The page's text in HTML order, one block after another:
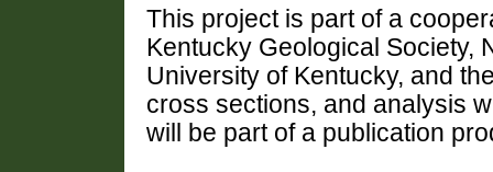
This project is part of a
Kentucky Geological Society,
University of Kentucky, and
cross sections, and analysis
will be part of a publication